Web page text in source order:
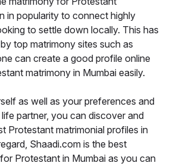
in popularity to connect highly
to settle down locally. This has
top matrimony sites such as
can create a good profile online
matrimony in Mumbai easily.
as well as your preferences and
partner, you can discover and
Protestant matrimonial profiles in
Shaadi.com is the best
Protestant in Mumbai as you can